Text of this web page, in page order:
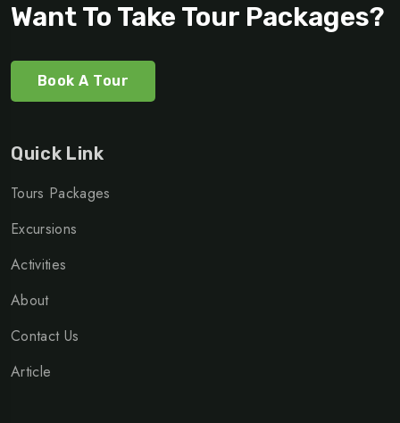
Want To Take Tour Packages?
Book A Tour
Quick Link
Tours Packages
Excursions
Activities
About
Contact Us
Article